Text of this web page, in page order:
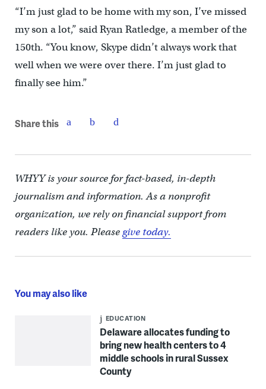
“I’m just glad to be home with my son, I’ve missed
my son a lot,” said Ryan Ratledge, a member of the
150th. “You know, Skype didn’t always work that
well when we were over there. I’m just glad to
finally see him.”
Share this
WHYY is your source for fact-based, in-depth
journalism and information. As a nonprofit
organization, we rely on financial support from
readers like you. Pleasegive today.
You may also like
EDUCATION
Delaware allocates funding to
bring new health centers to 4
middle schools in rural Sussex
County